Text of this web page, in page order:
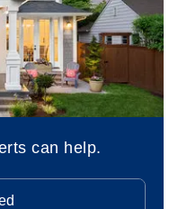
can help.